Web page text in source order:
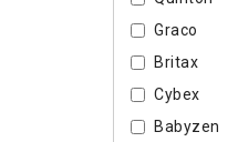
Graco
Britax
Cybex
Babyzen